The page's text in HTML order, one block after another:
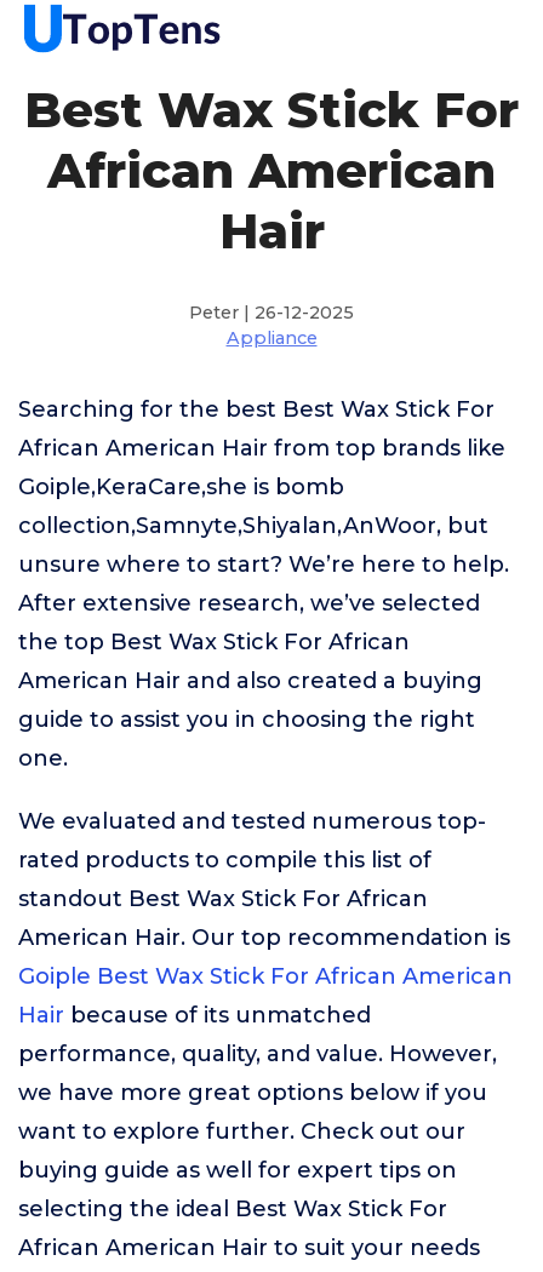
Best Wax Stick For
African American
Hair
Peter | 26-12-2025
Appliance
Searching for the best Best Wax Stick For
African American Hair from top brands like
Goiple,KeraCare,she is bomb
collection,Samnyte,Shiyalan,AnWoor, but
unsure where to start? We’re here to help.
After extensive research, we’ve selected
the top Best Wax Stick For African
American Hair and also created a buying
guide to assist you in choosing the right
one.
We evaluated and tested numerous top-
rated products to compile this list of
standout Best Wax Stick For African
American Hair. Our top recommendation is
Goiple Best Wax Stick For African American
Hair because of its unmatched
performance, quality, and value. However,
we have more great options below if you
want to explore further. Check out our
buying guide as well for expert tips on
selecting the ideal Best Wax Stick For
African American Hair to suit your needs